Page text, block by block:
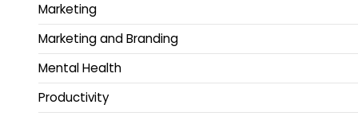
Marketing
Marketing and Branding
Mental Health
Productivity